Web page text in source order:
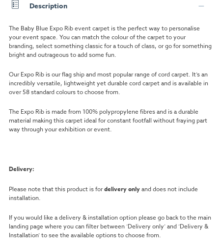
Description
The Baby Blue Expo Rib event carpet is the perfect way to personalise
your event space. You can match the colour of the carpet to your
branding, select something classic for a touch of class, or go for something
bright and outrageous to add some fun.
Our Expo Rib is our flag ship and most popular range of cord carpet. It’s an
incredibly versatile, lightweight yet durable cord carpet and is available in
over 58 standard colours to choose from.
The Expo Rib is made from 100% polypropylene fibres and is a durable
material making this carpet ideal for constant footfall without fraying part
way through your exhibition or event.
Delivery:
Please note that this product is fordelivery onlyand does not include
installation.
If you would like a delivery & installation option please go back to the main
landing page where you can filter between ‘Delivery only’ and ‘Delivery &
Installation’ to see the available options to choose from.